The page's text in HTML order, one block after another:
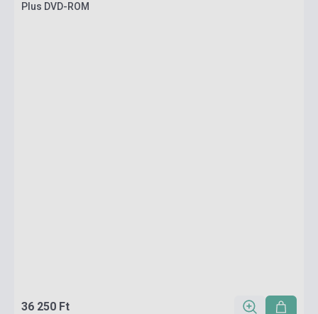
Plus DVD-ROM
36 250 Ft